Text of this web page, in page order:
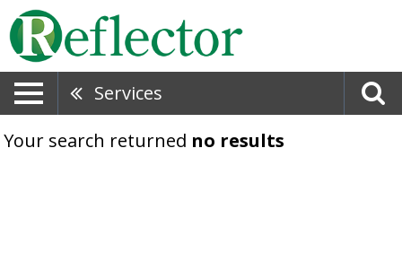
Services
Your search returned no results